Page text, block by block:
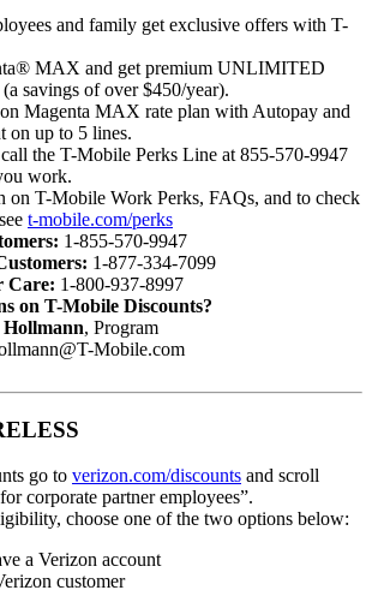
and family get exclusive offers with T-
MAX and get premium UNLIMITED
savings of over $450/year).
Magenta MAX rate plan with Autopay and
on up to 5 lines.
the T-Mobile Perks Line at 855-570-9947
work.
on T-Mobile Work Perks, FAQs, and to check
t-mobile.com/perks
1-855-570-9947
1-877-334-7099
Care: 1-800-937-8997
on T-Mobile Discounts?
, Program
Mobile.com
go to verizon.com/discounts and scroll
corporate partner employees”.
choose one of the two options below:
a Verizon account
customer